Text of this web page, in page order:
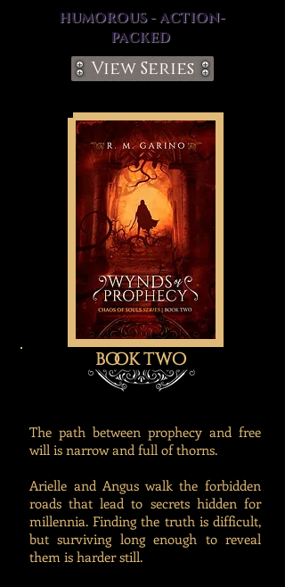
HUMOROUS - ACTION-
PACKED
View Series
book two
The path between prophecy and free
will is narrow and full of thorns.
Arielle and Angus walk the forbidden
roads that lead to secrets hidden for
millennia. Finding the truth is difficult,
but surviving long enough to reveal
them is harder still.